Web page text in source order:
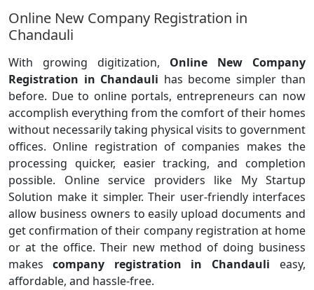
Online New Company Registration in
Chandauli
With growing digitization, Online New Company
Registration in Chandauli has become simpler than
before. Due to online portals, entrepreneurs can now
accomplish everything from the comfort of their homes
without necessarily taking physical visits to government
offices. Online registration of companies makes the
processing quicker, easier tracking, and completion
possible. Online service providers like My Startup
Solution make it simpler. Their user-friendly interfaces
allow business owners to easily upload documents and
get confirmation of their company registration at home
or at the office. Their new method of doing business
makes company registration in Chandauli easy,
affordable, and hassle-free.